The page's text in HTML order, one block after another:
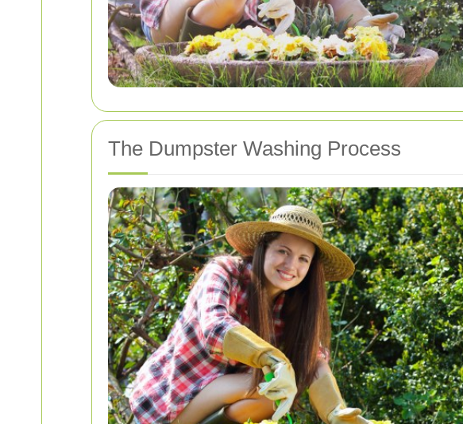
The Dumpster Washing Process